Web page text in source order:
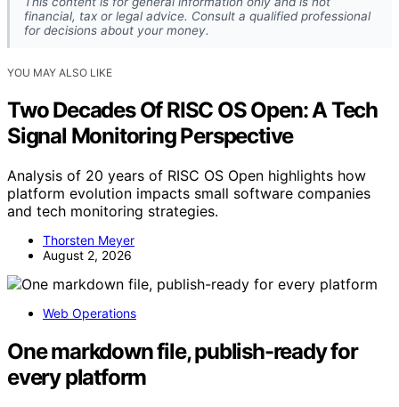
financial, tax or legal advice. Consult a qualified professional
for decisions about your money.
YOU MAY ALSO LIKE
Two Decades Of RISC OS Open: A Tech
Signal Monitoring Perspective
Analysis of 20 years of RISC OS Open highlights how
platform evolution impacts small software companies
and tech monitoring strategies.
Thorsten Meyer
August 2, 2026
Web Operations
One markdown file, publish-ready for
every platform